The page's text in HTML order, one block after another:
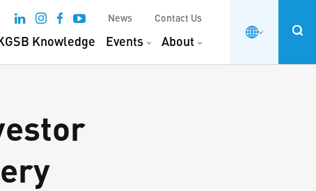
News Contact Us
Knowledge Events About